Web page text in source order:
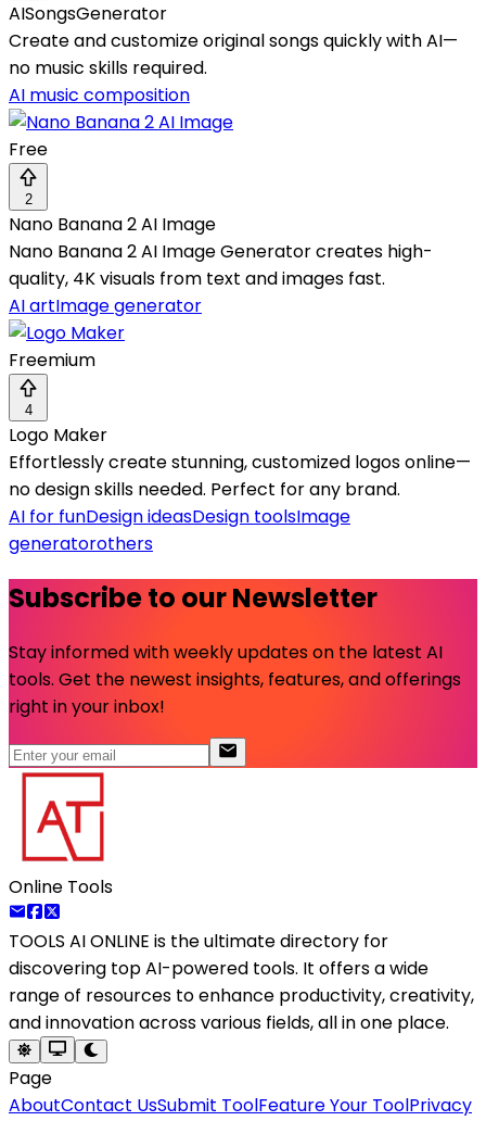
AISongsGenerator
Create and customize original songs quickly with AI—
no music skills required.
AI music composition
Free
2
Nano Banana 2 AI Image
Nano Banana 2 AI Image Generator creates high-
quality, 4K visuals from text and images fast.
AI artImage generator
Freemium
4
Logo Maker
Effortlessly create stunning, customized logos online—
no design skills needed. Perfect for any brand.
AI for funDesign ideasDesign toolsImage
generatorothers
Subscribe to our Newsletter
Stay informed with weekly updates on the latest AI
tools. Get the newest insights, features, and offerings
right in your inbox!
Online Tools
TOOLS AI ONLINE is the ultimate directory for
discovering top AI-powered tools. It offers a wide
range of resources to enhance productivity, creativity,
and innovation across various fields, all in one place.
Page
AboutContact UsSubmit ToolFeature Your ToolPrivacy